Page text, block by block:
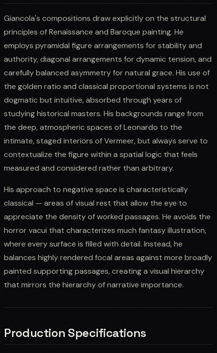
Giancola's compositions draw explicitly on the structural
principles of Renaissance and Baroque painting. He
employs pyramidal figure arrangements for stability and
authority, diagonal arrangements for dynamic tension, and
carefully balanced asymmetry for natural grace. His use of
the golden ratio and classical proportional systems is not
dogmatic but intuitive, absorbed through years of
studying historical masters. His backgrounds range from
the deep, atmospheric spaces of Leonardo to the
intimate, staged interiors of Vermeer, but always serve to
contextualize the figure within a spatial logic that feels
measured and considered rather than arbitrary.
His approach to negative space is characteristically
classical — areas of visual rest that allow the eye to
appreciate the density of worked passages. He avoids the
horror vacui that characterizes much fantasy illustration,
where every surface is filled with detail. Instead, he
balances highly rendered focal areas against more broadly
painted supporting passages, creating a visual hierarchy
that mirrors the hierarchy of narrative importance.
Production Specifications